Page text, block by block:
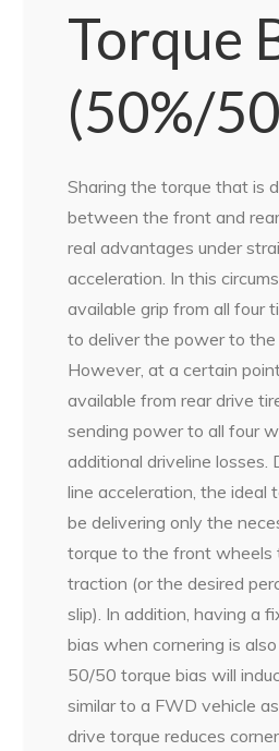
Torque
(50%/
Sharing the torque that is
between the front and
real advantages under
acceleration. In this
available grip from all four
to deliver the power to the
However, at a certain
available from rear drive
sending power to all four
additional driveline losses.
line acceleration, the ideal
be delivering only the
torque to the front wheels
traction (or the desired
slip). In addition, having a
bias when cornering is
50/50 torque bias will
similar to a FWD vehicle
drive torque reduces